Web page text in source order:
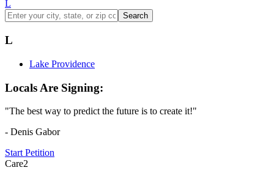
L
Search
L
Lake Providence
Locals Are Signing:
"The best way to predict the future is to create it!"
- Denis Gabor
Start Petition
Care2